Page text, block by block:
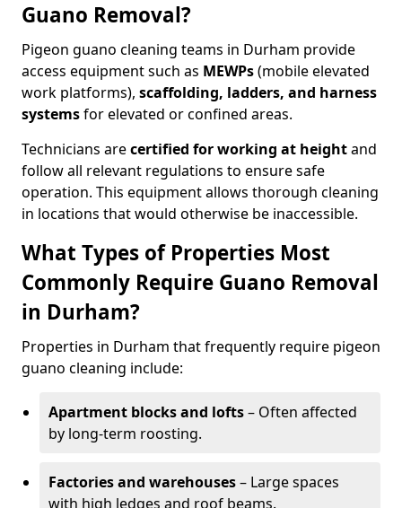
Guano Removal?
Pigeon guano cleaning teams in Durham provide
access equipment such as MEWPs(mobile elevated
work platforms), scaffolding, ladders, and harness
systemsfor elevated or confined areas.
Technicians arecertified for working at heightand
follow all relevant regulations to ensure safe
operation. This equipment allows thorough cleaning
in locations that would otherwise be inaccessible.
What Types of Properties Most
Commonly Require Guano Removal
in Durham?
Properties in Durham that frequently require pigeon
guano cleaning include:
Apartment blocks and lofts– Often affected
by long-term roosting.
Factories and warehouses– Large spaces
with high ledges and roof beams.